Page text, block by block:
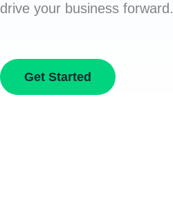
drive your business forward.
Get Started